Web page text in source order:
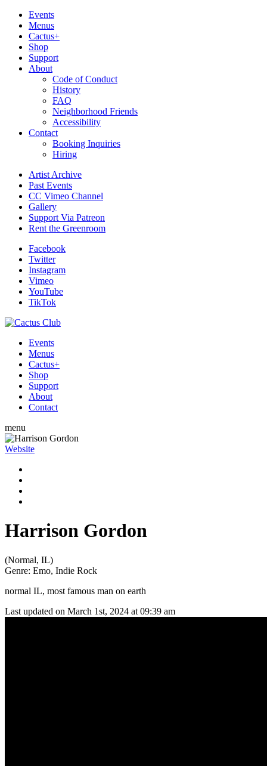
Events
Menus
Cactus+
Shop
Support
About
Code of Conduct
History
FAQ
Neighborhood Friends
Accessibility
Contact
Booking Inquiries
Hiring
Artist Archive
Past Events
CC Vimeo Channel
Gallery
Support Via Patreon
Rent the Greenroom
Facebook
Twitter
Instagram
Vimeo
YouTube
TikTok
Events
Menus
Cactus+
Shop
Support
About
Contact
menu
Website
Harrison Gordon
(Normal, IL)
Genre: Emo, Indie Rock
normal IL, most famous man on earth
Last updated on March 1st, 2024 at 09:39 am